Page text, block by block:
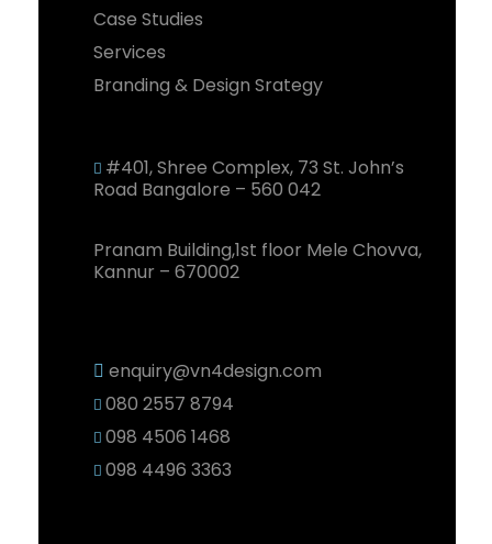
Case Studies
Services
Branding & Design Srategy
#401, Shree Complex, 73 St. John’s
Road Bangalore – 560 042
Pranam Building,1st floor Mele Chovva,
Kannur – 670002
enquiry@vn4design.com
080 2557 8794
098 4506 1468
098 4496 3363